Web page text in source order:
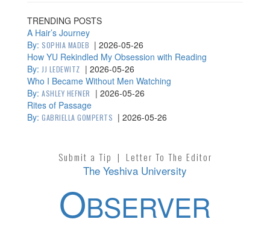
TRENDING POSTS
A Hair’s Journey
By: SOPHIA MADEB | 2026-05-26
How YU Rekindled My Obsession with Reading
By: JJ LEDEWITZ | 2026-05-26
Who I Became Without Men Watching
By: ASHLEY HEFNER | 2026-05-26
Rites of Passage
By: GABRIELLA GOMPERTS | 2026-05-26
Submit a Tip | Letter To The Editor
The Yeshiva University
OBSERVER